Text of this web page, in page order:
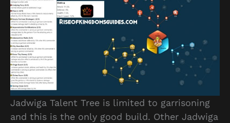
Jadwiga Talent Tree is limited to garrisoning
and this is the only good build. Other Jadwiga